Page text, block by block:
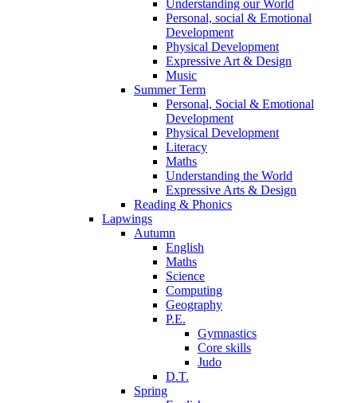
Understanding our World
Personal, social & Emotional
Development
Physical Development
Expressive Art & Design
Music
Summer Term
Personal, Social & Emotional
Development
Physical Development
Literacy
Maths
Understanding the World
Expressive Arts & Design
Reading & Phonics
Lapwings
Autumn
English
Maths
Science
Computing
Geography
P.E.
Gymnastics
Core skills
Judo
D.T.
Spring